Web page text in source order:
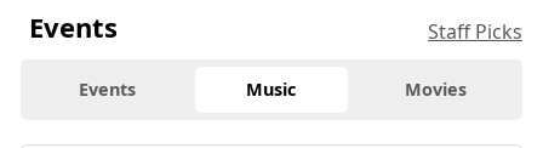
Events Staff Picks
Events Music Movies